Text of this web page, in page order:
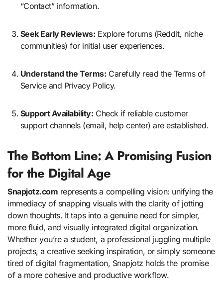
“Contact” information.
Seek Early Reviews: Explore forums (Reddit, niche
communities) for initial user experiences.
Understand the Terms: Carefully read the Terms of
Service and Privacy Policy.
Support Availability: Check if reliable customer
support channels (email, help center) are established.
The Bottom Line: A Promising Fusion
for the Digital Age
Snapjotz.com represents a compelling vision: unifying the
immediacy of snapping visuals with the clarity of jotting
down thoughts. It taps into a genuine need for simpler,
more fluid, and visually integrated digital organization.
Whether you’re a student, a professional juggling multiple
projects, a creative seeking inspiration, or simply someone
tired of digital fragmentation, Snapjotz holds the promise
of a more cohesive and productive workflow.